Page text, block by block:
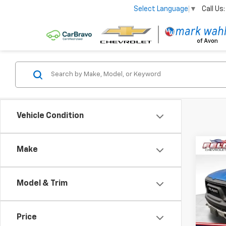
Select Language ▼ Call Us:
Vehicle Condition
Make
Model & Trim
Price
VIN:
Model: